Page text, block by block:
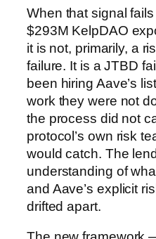
When that signal
$293M KelpDAO
it is not, primarily, a
failure. It is a JTBD
been hiring Aave’s
work they were not
the process did not
protocol’s own risk
would catch. The
understanding of
and Aave’s explicit
drifted apart.